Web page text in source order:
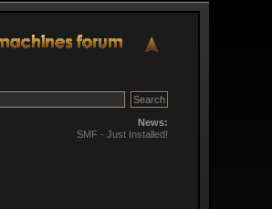
News:
SMF - Just Installed!